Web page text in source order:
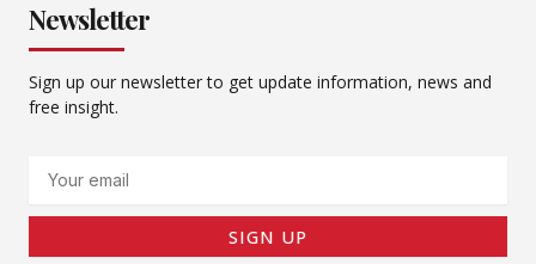
Newsletter
Sign up our newsletter to get update information, news and
free insight.
SIGN UP